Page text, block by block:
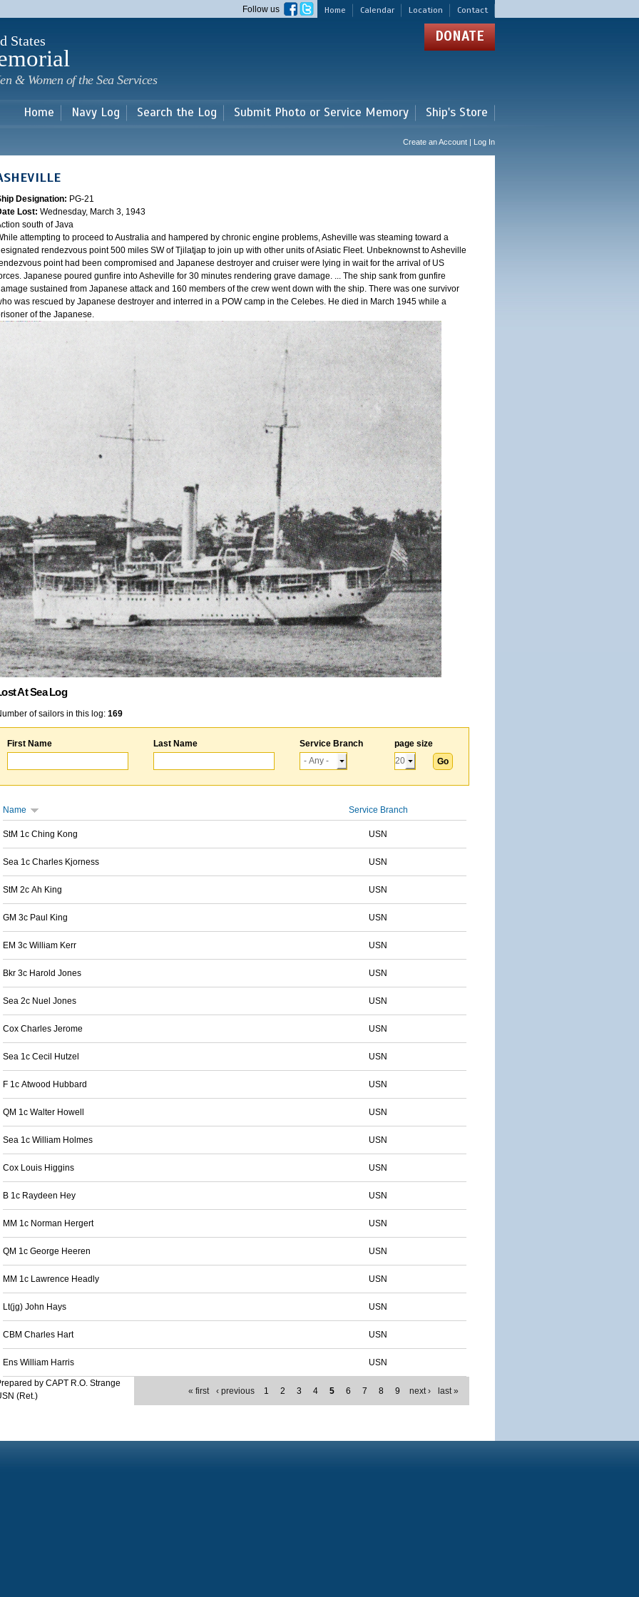
main
Home Calendar Location Contact
Follow us
States
& Women of the Sea Services
DONATE
Home Navy Log Search the Log Submit Photo or Service Memory Ship's Store
Create an Account | Log In
Designation: PG-21
Lost: Wednesday, March 3, 1943
south of Java
attempting to proceed to Australia and hampered by chronic engine problems, Asheville was steaming toward a
rendezvous point 500 miles SW of Tjilatjap to join up with other units of Asiatic Fleet. Unbeknownst to Asheville
point had been compromised and Japanese destroyer and cruiser were lying in wait for the arrival of US
Japanese poured gunfire into Asheville for 30 minutes rendering grave damage. ... The ship sank from gunfire
sustained from Japanese attack and 160 members of the crew went down with the ship. There was one survivor
was rescued by Japanese destroyer and interred in a POW camp in the Celebes. He died in March 1945 while a
of the Japanese.
At Sea Log
of sailors in this log: 169
First Name Last Name Service Branch page size
Name Service Branch
StM 1c Ching Kong USN
Sea 1c Charles Kjorness USN
StM 2c Ah King USN
GM 3c Paul King USN
EM 3c William Kerr USN
Bkr 3c Harold Jones USN
Sea 2c Nuel Jones USN
Cox Charles Jerome USN
Sea 1c Cecil Hutzel USN
F 1c Atwood Hubbard USN
QM 1c Walter Howell USN
Sea 1c William Holmes USN
Cox Louis Higgins USN
B 1c Raydeen Hey USN
MM 1c Norman Hergert USN
QM 1c George Heeren USN
MM 1c Lawrence Headly USN
Lt(jg) John Hays USN
CBM Charles Hart USN
Ens William Harris USN
« first ‹ previous 1 2 3 4 5 6 7 8 9 next › last »
by CAPT R.O. Strange
(Ret.)